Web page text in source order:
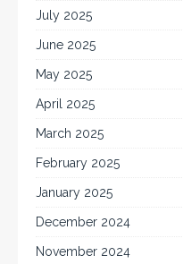
July 2025
June 2025
May 2025
April 2025
March 2025
February 2025
January 2025
December 2024
November 2024